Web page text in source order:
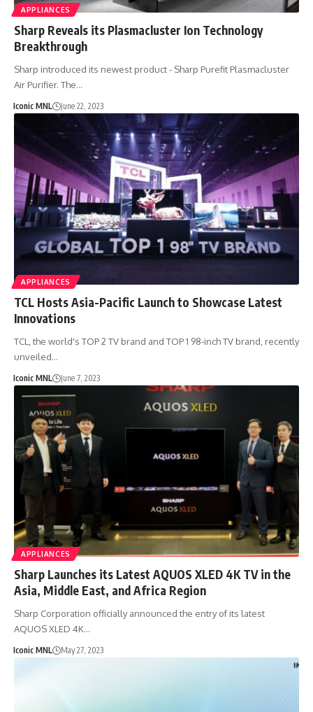
APPLIANCES
Sharp Reveals its Plasmacluster Ion Technology
Breakthrough
Sharp introduced its newest product - Sharp Purefit Plasmacluster
Air Purifier. The…
Iconic MNL June 22, 2023
APPLIANCES
TCL Hosts Asia-Pacific Launch to Showcase Latest
Innovations
TCL, the world's TOP 2 TV brand and TOP 1 98-inch TV brand, recently
unveiled…
Iconic MNL June 7, 2023
APPLIANCES
Sharp Launches its Latest AQUOS XLED 4K TV in the
Asia, Middle East, and Africa Region
Sharp Corporation officially announced the entry of its latest
AQUOS XLED 4K…
Iconic MNL May 27, 2023